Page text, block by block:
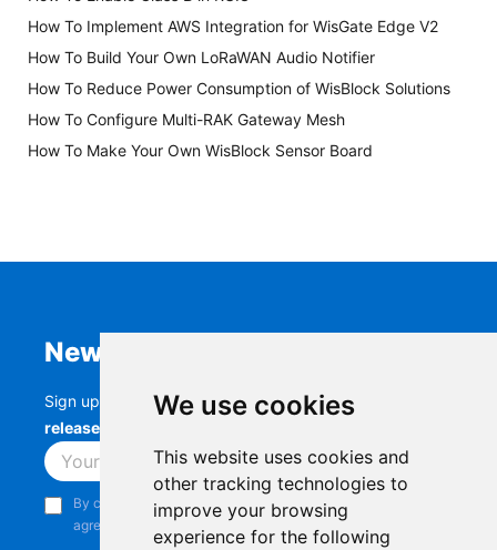
We use cookies
This website uses cookies and
other tracking technologies to
improve your browsing
experience for the following
How To Implement AWS Integration for WisGate Edge V2
How To Build Your Own LoRaWAN Audio Notifier
How To Reduce Power Consumption of WisBlock Solutions
How To Configure Multi-RAK Gateway Mesh
How To Make Your Own WisBlock Sensor Board
Newsletter
Sign up to stay up-to-date with the latestRAK
releases, product updates, events,
Subscribe
By continuing, you acknowledge that you have read and
agree to our
Privacy Notice